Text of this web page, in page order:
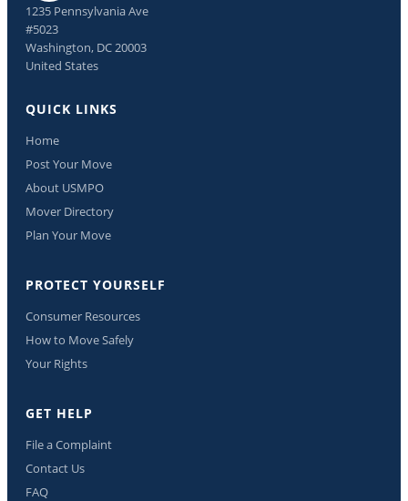
1235 Pennsylvania Ave
#5023
Washington, DC 20003
United States
QUICK LINKS
Home
Post Your Move
About USMPO
Mover Directory
Plan Your Move
PROTECT YOURSELF
Consumer Resources
How to Move Safely
Your Rights
GET HELP
File a Complaint
Contact Us
FAQ